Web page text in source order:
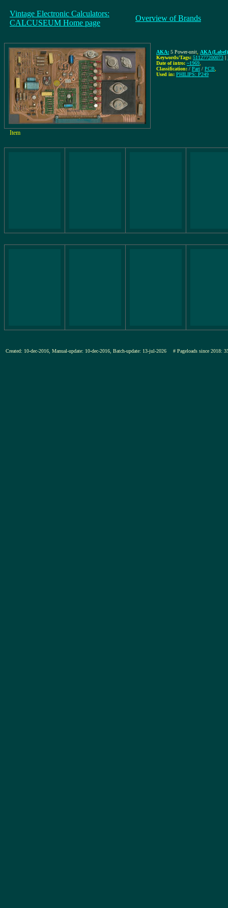
Vintage Electronic Calculators:
CALCUSEUM Home page
Overview of Brands
AKA: 5 Power-unit
AKA
Keywords/Tags: 511277200073 |
Date of intro: ~1969
Classification: / Part / PCB
Used in: PHILIPS: P249
Item
Created: 10-dec-2016, Manual-update: 10-dec-2016, Batch-update: 13-jul-2026 # Pageloads since